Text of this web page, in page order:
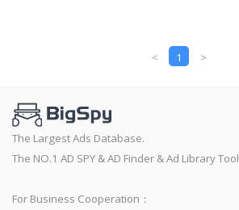
< 1 >
The Largest Ads Database.
The NO.1 AD SPY & AD Finder & Ad Library Tool
For Business Cooperation：